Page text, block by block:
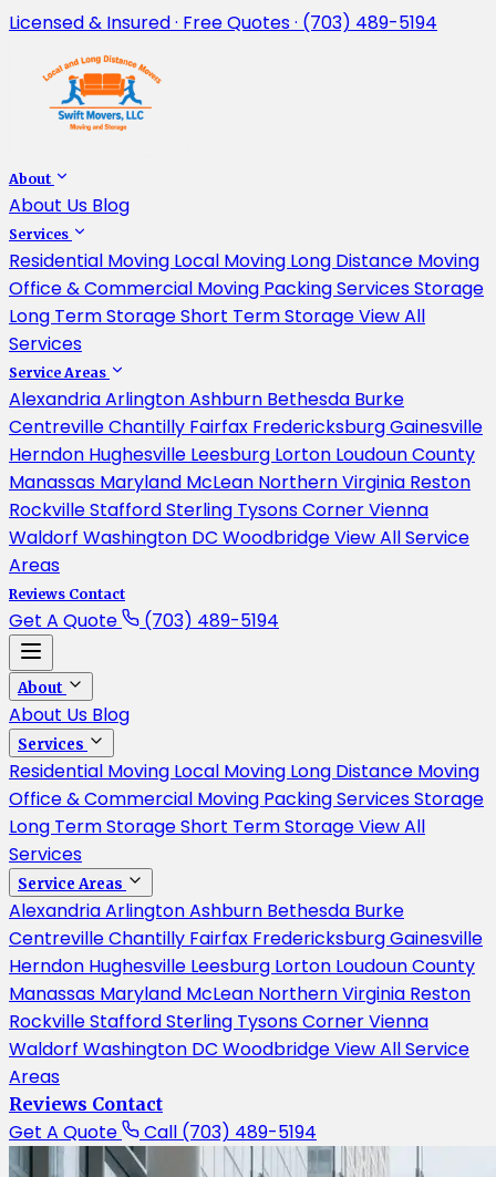
Licensed & Insured · Free Quotes · (703) 489-5194
About
About Us Blog
Services
Residential Moving Local Moving Long Distance Moving
Office & Commercial Moving Packing ServicesStorage
Long Term StorageShort Term StorageView All
Services
Service Areas
AlexandriaArlingtonAshburn Bethesda Burke
CentrevilleChantilly Fairfax FredericksburgGainesville
Herndon Hughesville Leesburg Lorton Loudoun County
Manassas Maryland McLean Northern Virginia Reston
RockvilleStaffordSterling Tysons CornerVienna
Waldorf Washington DC WoodbridgeView All Service
Areas
Reviews Contact
Get A Quote (703) 489-5194
About
About Us Blog
Services
Residential Moving Local Moving Long Distance Moving
Office & Commercial Moving Packing ServicesStorage
Long Term StorageShort Term StorageView All
Services
Service Areas
AlexandriaArlingtonAshburn Bethesda Burke
CentrevilleChantilly Fairfax FredericksburgGainesville
Herndon Hughesville Leesburg Lorton Loudoun County
Manassas Maryland McLean Northern Virginia Reston
RockvilleStaffordSterling Tysons CornerVienna
Waldorf Washington DC WoodbridgeView All Service
Areas
Reviews Contact
Get A Quote Call (703) 489-5194